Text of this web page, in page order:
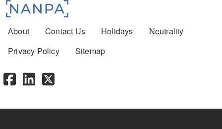
Footer menu
About Contact Us Holidays
Neutrality
Privacy Policy
Sitemap